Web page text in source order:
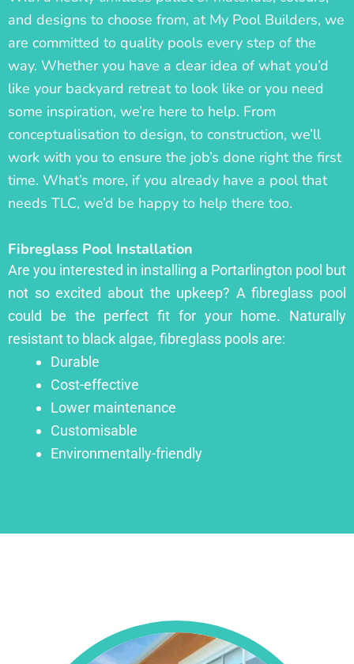
and designs to choose from, at My Pool Builders, we
are committed to quality pools every step of the
way. Whether you have a clear idea of what you’d
like your backyard retreat to look like or you need
some inspiration, we’re here to help. From
conceptualisation to design, to construction, we’ll
work with you to ensure the job’s done right the first
time. What’s more, if you already have a pool that
needs TLC, we’d be happy to help there too.
Fibreglass Pool Installation
Are you interested in installing a Portarlington pool but
not so excited about the upkeep? A fibreglass pool
could be the perfect fit for your home. Naturally
resistant to black algae, fibreglass pools are:
Durable
Cost-effective
Lower maintenance
Customisable
Environmentally-friendly